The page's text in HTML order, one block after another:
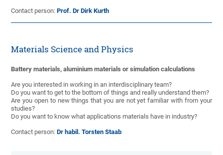
Contact person:Prof. Dr Dirk Kurth
Materials Science and Physics
Battery materials, aluminium materials or simulation calculations
Are you interested in working in an interdisciplinary team?
Do you want to get to the bottom of things and really understand them?
Are you open to new things that you are not yet familiar with from your
studies?
Do you want to know what applications materials have in industry?
Contact person:Dr habil. Torsten Staab